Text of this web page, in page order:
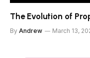
The Evolution of
By Andrew March 13,